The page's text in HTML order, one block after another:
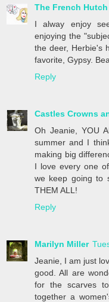
The French Hutch
I alway enjoy
enjoying the
the deer, Herbie's
favorite, Gypsy.
Reply
Castles Crowns
Oh Jeanie, YOU
summer and I
making big
I love every one
we keep going to
THEM ALL!
Reply
Marilyn Miller
Jeanie, I am just
good. All are
for the scarves
together a